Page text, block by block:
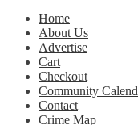
Home
About Us
Advertise
Cart
Checkout
Community
Contact
Crime Map